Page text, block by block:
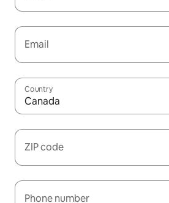
Email
Country
Canada
ZIP code
Phone number